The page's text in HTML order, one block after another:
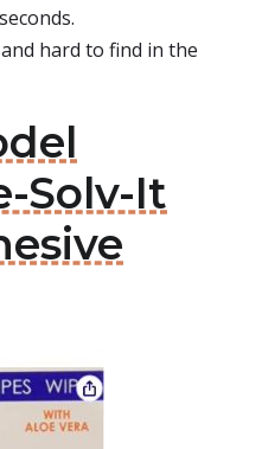
hard to find in the
Solv-It